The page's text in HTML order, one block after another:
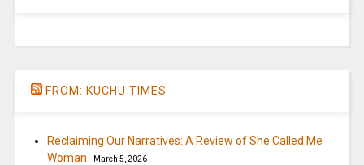
FROM: KUCHU TIMES
Reclaiming Our Narratives: A Review of She Called Me
Woman
March 5, 2026